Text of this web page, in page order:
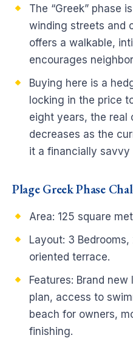
The “Greek” phase
winding streets and
offers a walkable,
encourages
Buying here is a
locking in the price
eight years, the real
decreases as the
it a financially savvy
Plage Greek Phase
Area: 125 square
Layout: 3
oriented terrace.
Features: Brand
plan, access to
beach for owners,
finishing.